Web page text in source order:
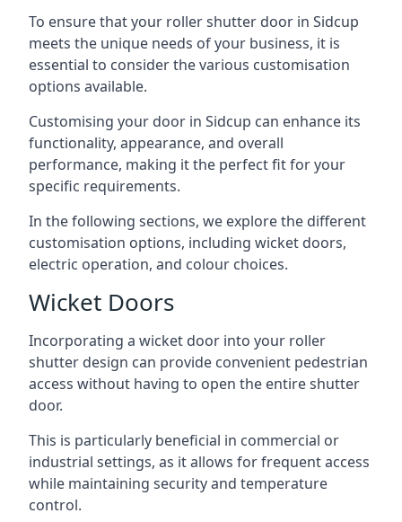
To ensure that your roller shutter door in Sidcup
meets the unique needs of your business, it is
essential to consider the various customisation
options available.
Customising your door in Sidcup can enhance its
functionality, appearance, and overall
performance, making it the perfect fit for your
specific requirements.
In the following sections, we explore the different
customisation options, including wicket doors,
electric operation, and colour choices.
Wicket Doors
Incorporating a wicket door into your roller
shutter design can provide convenient pedestrian
access without having to open the entire shutter
door.
This is particularly beneficial in commercial or
industrial settings, as it allows for frequent access
while maintaining security and temperature
control.